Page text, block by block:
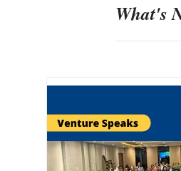
What's